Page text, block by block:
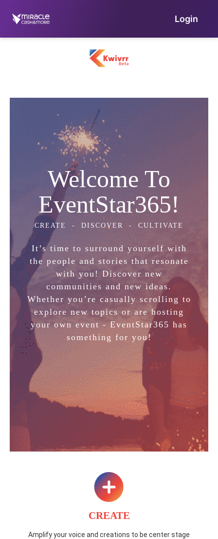
Login
Welcome To
EventStar365!
CREATE - DISCOVER - CULTIVATE
It’s time to surround yourself with
the people and stories that resonate
with you! Discover new
communities and new ideas.
Whether you’re casually scrolling to
explore new topics or are hosting
your own event - EventStar365 has
something for you!
CREATE
Amplify your voice and creations to be center stage